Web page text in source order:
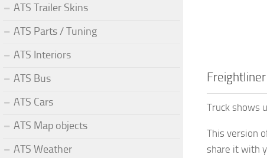
Truck shows
This version
share it with
ATS Trailer Skins
ATS Parts / Tuning
ATS Interiors
ATS Bus
ATS Cars
ATS Map objects
ATS Weather